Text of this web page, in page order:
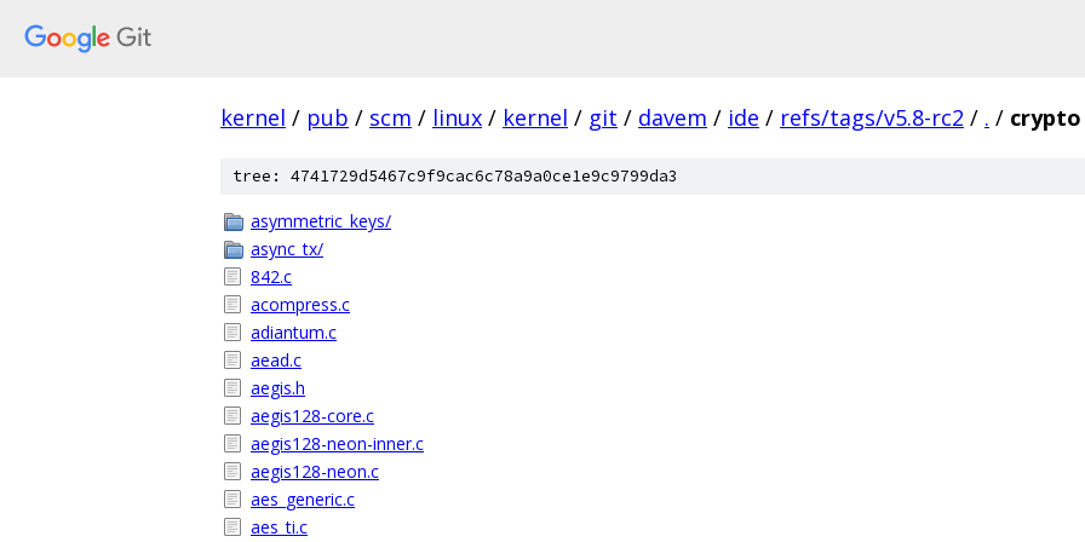
kernel / pub / scm / linux / kernel / git / davem / ide / refs/tags/v5.8-rc2 / . / crypto
tree: 4741729d5467c9f9cac6c78a9a0ce1e9c9799da3
asymmetric_keys/
async_tx/
842.c
acompress.c
adiantum.c
aead.c
aegis.h
aegis128-core.c
aegis128-neon-inner.c
aegis128-neon.c
aes_generic.c
aes_ti.c